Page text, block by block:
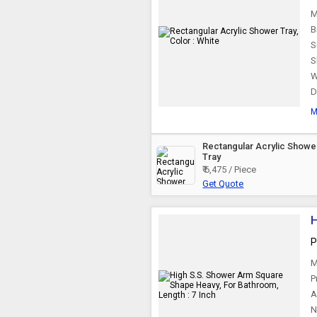
Rectangular Acrylic
Tray
₹ 6,475 / Piece
Get Quote